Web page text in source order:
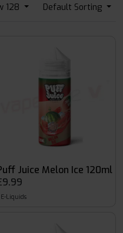
128 Default Sorting
Juice Melon Ice 120ml
E-Liquids